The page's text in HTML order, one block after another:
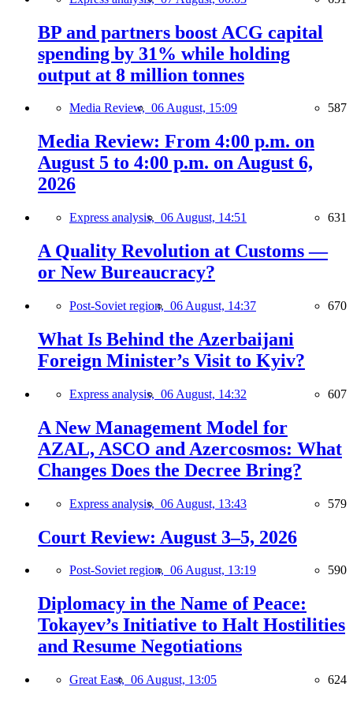
BP and partners boost ACG capital
spending by 31% while holding
output at 8 million tonnes
Media Review, 06 August, 15:09 587
Media Review: From 4:00 p.m. on
August 5 to 4:00 p.m. on August 6,
2026
Express analysis, 06 August, 14:51 631
A Quality Revolution at Customs —
or New Bureaucracy?
Post-Soviet region, 06 August, 14:37 670
What Is Behind the Azerbaijani
Foreign Minister’s Visit to Kyiv?
Express analysis, 06 August, 14:32 607
A New Management Model for
AZAL, ASCO and Azercosmos: What
Changes Does the Decree Bring?
Express analysis, 06 August, 13:43 579
Court Review: August 3–5, 2026
Post-Soviet region, 06 August, 13:19 590
Diplomacy in the Name of Peace:
Tokayev’s Initiative to Halt Hostilities
and Resume Negotiations
Great East, 06 August, 13:05 624